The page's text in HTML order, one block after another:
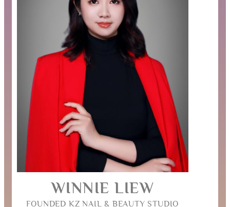
WINNIE LIEW
FOUNDED KZ NAIL & BEAUTY STUDIO